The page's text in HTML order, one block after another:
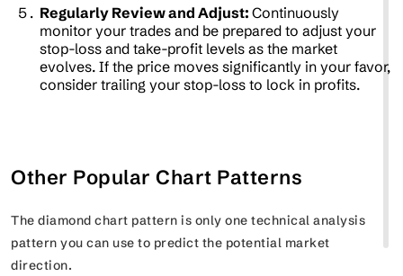
Regularly Review and Adjust: Continuously
monitor your trades and be prepared to adjust your
stop-loss and take-profit levels as the market
evolves. If the price moves significantly in your favor,
consider trailing your stop-loss to lock in profits.
Other Popular Chart Patterns
The diamond chart pattern is only one technical analysis
pattern you can use to predict the potential market
direction.